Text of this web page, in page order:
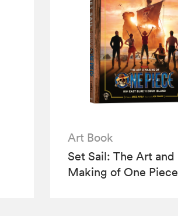
Art Book
Set Sail: The Art and
Making of One Piece